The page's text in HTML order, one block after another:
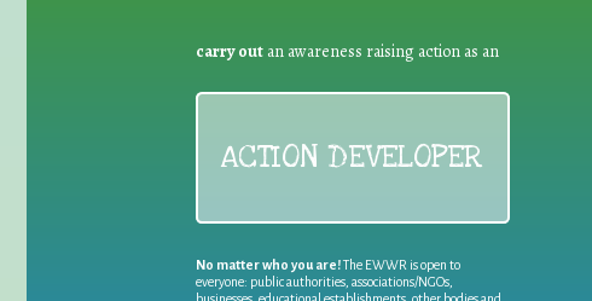
carry out an awareness raising action as an
ACTION DEVELOPER
No matter who you are!The EWWR is open to
everyone: public authorities, associations/NGOs,